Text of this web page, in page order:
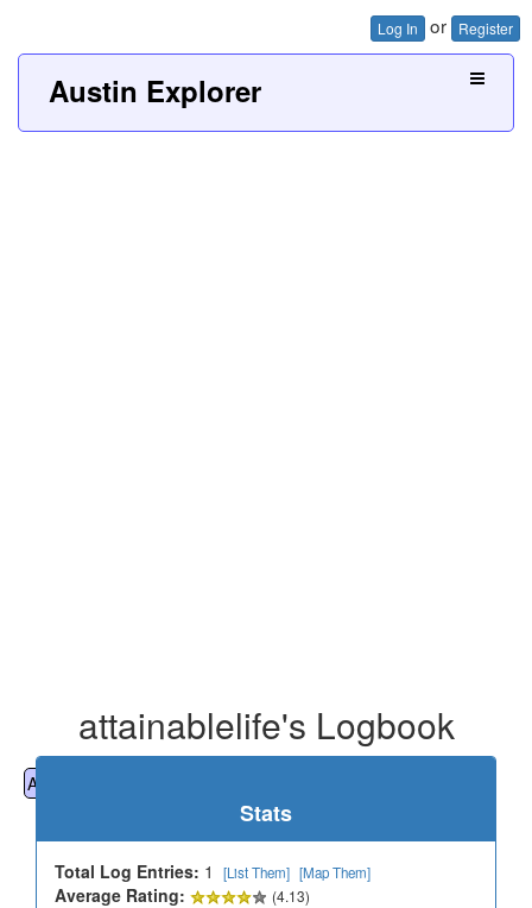
Log In or Register
Austin Explorer
attainablelife's Logbook
All
Stats
Total Log Entries: 1 [List Them] [Map Them]
Average Rating: (4.13)